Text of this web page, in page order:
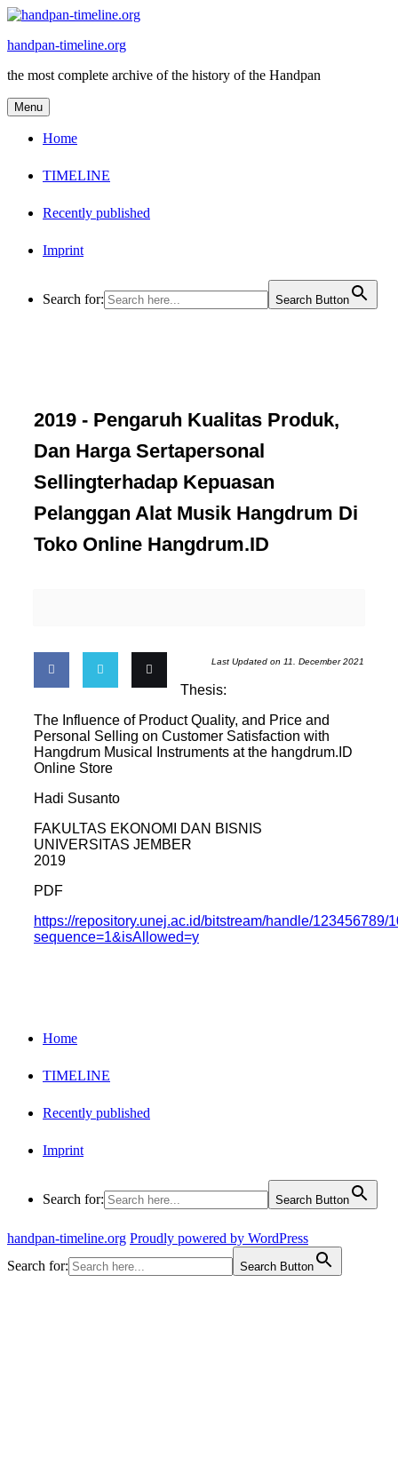
Skip
content
handpan-timeline.org
the most complete archive of the history of the Handpan
Menu
Home
TIMELINE
Recently published
Imprint
Search for: Search Button
2019 - Pengaruh Kualitas Produk,
Dan Harga Sertapersonal
Sellingterhadap Kepuasan
Pelanggan Alat Musik Hangdrum Di
Toko Online Hangdrum.ID
on
Facebook
on
Twitter
this
Last Updated on 11. December 2021
Thesis:
The Influence of Product Quality, and Price and
Personal Selling on Customer Satisfaction with
Hangdrum Musical Instruments at the hangdrum.ID
Online Store
Hadi Susanto
FAKULTAS EKONOMI DAN BISNIS
UNIVERSITAS JEMBER
2019
PDF
https://repository.unej.ac.id/bitstream/handle/
sequence=1&isAllowed=y
Home
TIMELINE
Recently published
Imprint
Search for: Search Button
handpan-timeline.org Proudly powered by WordPress
Search for:
Search Button